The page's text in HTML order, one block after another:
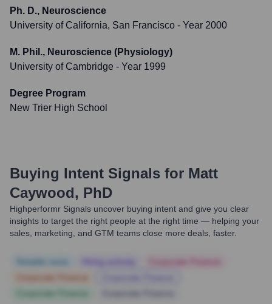
Ph. D., Neuroscience
University of California, San Francisco - Year 2000
M. Phil., Neuroscience (Physiology)
University of Cambridge - Year 1999
Degree Program
New Trier High School
Buying Intent Signals for Matt
Caywood, PhD
Highperformr Signals uncover buying intent and give you clear
insights to target the right people at the right time — helping your
sales, marketing, and GTM teams close more deals, faster.